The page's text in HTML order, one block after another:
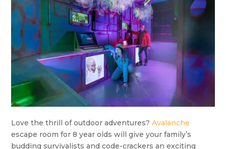
Love the thrill of outdoor adventures?Avalanche
escape room for 8 year olds will give your family’s
budding survivalists and code-crackers an exciting